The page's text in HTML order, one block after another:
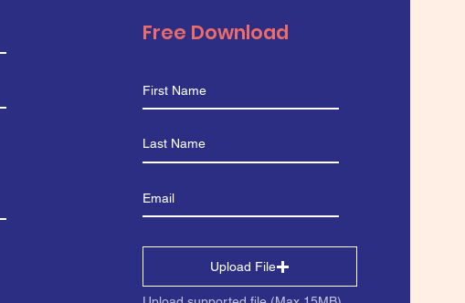
Free Download
Upload File